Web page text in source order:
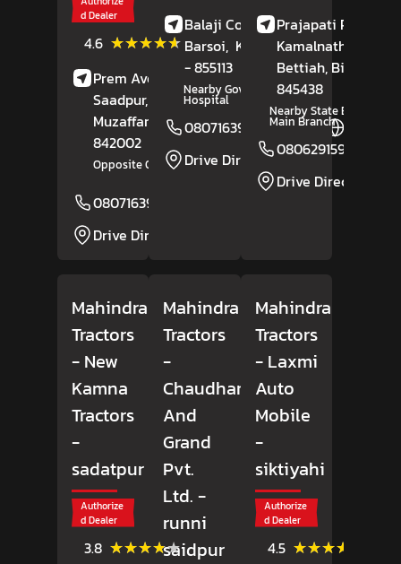
d Dealer
4.6 ★★★★★
★★★★★
Reviews
Prem Avenue,
Saadpur,
Muzaffarpur, Bihar-
842002
Opposite Orient Club
08071639112
Drive Direction
Balaji Complex,
Barsoi, Katihar, Bihar
- 855113
Nearby Goverment
Hospital
08071639107
Drive Direction
Prajapati Path,
Kamalnath Nagar,
Bettiah, Bihar
845438
Nearby State Bank Of
Main Branch
08062915931
Drive Direction
Mahindra
Tractors
- New
Kamna
Tractors
-
sadatpur
Authorize
d Dealer
3.8 ★★★★★
★★★★★
(36)
Reviews
Mahindra
Tractors
-
Chaudhary
And
Grand
Pvt.
Ltd.-
runni
saidpur
Mahindra
Tractors
- Laxmi
Auto
Mobile
-
siktiyahi
Authorize
d Dealer
4.5 ★★★★★
★★★★★